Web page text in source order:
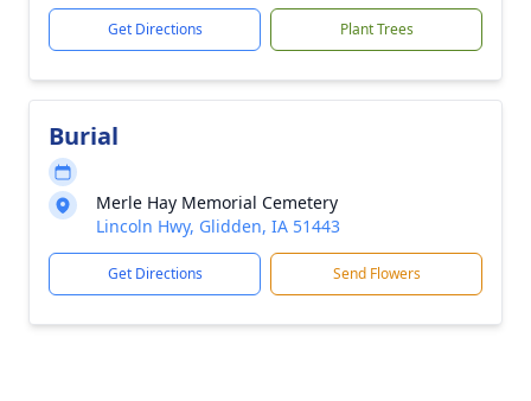
Get Directions Plant Trees
Burial
Merle Hay Memorial Cemetery
Lincoln Hwy, Glidden, IA 51443
Get Directions Send Flowers